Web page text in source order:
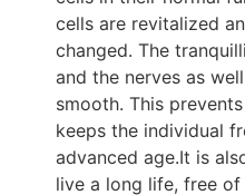
cells are revitalized
changed. The
and the nerves as
smooth. This
keeps the individual
advanced age.It is
live a long life, free